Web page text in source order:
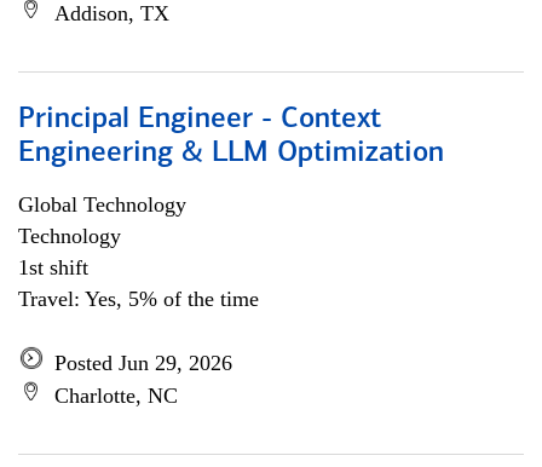
Addison, TX
Principal Engineer - Context
Engineering & LLM Optimization
Global Technology
Technology
1st shift
Travel: Yes, 5% of the time
Posted Jun 29, 2026
Charlotte, NC